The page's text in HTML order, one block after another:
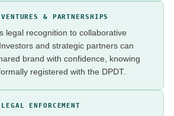
& PARTNERSHIPS
legal recognition to collaborative
and strategic partners can
brand with confidence, knowing
registered with the DPDT.
ENFORCEMENT